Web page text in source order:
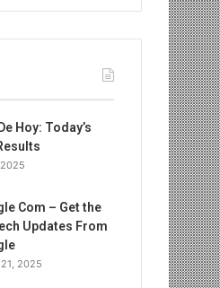
Hoy: Today’s
Com – Get the
Updates From
2025